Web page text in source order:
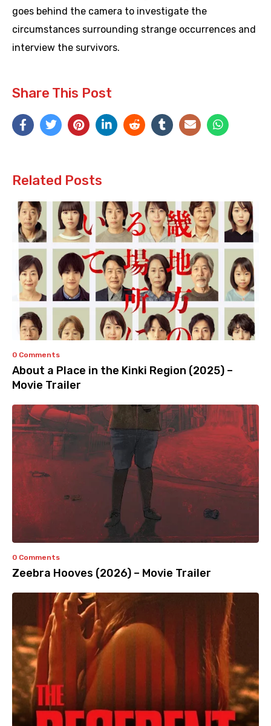
goes behind the camera to investigate the
circumstances surrounding strange occurrences and
interview the survivors.
Share This Post
Related Posts
0 Comments
About a Place in the Kinki Region (2025) –
Movie Trailer
0 Comments
Zeebra Hooves (2026) – Movie Trailer